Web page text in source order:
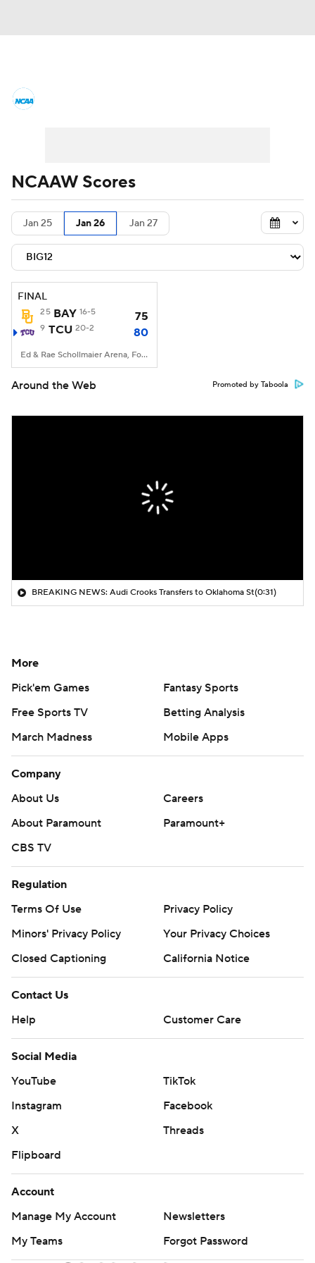
Women's Printable Bracket Schedule
WNIT WBIT Standings
Teams Video College Shop
NCAAW Scores
Jan 25 Jan 26 Jan 27
FINAL
25 BAY 16-5 75
9 TCU 20-2 80
Ed & Rae Schollmaier Arena, Fort Worth, TX
Around the Web Promoted by Taboola
BREAKING NEWS: Audi Crooks Transfers to Oklahoma St(0:31)
More
Pick'em Games
Fantasy Sports
Free Sports TV
Betting Analysis
March Madness
Mobile Apps
Company
About Us
Careers
About Paramount
Paramount+
CBS TV
Regulation
Terms Of Use
Privacy Policy
Minors' Privacy Policy
Your Privacy Choices
Closed Captioning
California Notice
Contact Us
Help
Customer Care
Social Media
YouTube
TikTok
Instagram
Facebook
X
Threads
Flipboard
Account
Manage My Account
Newsletters
My Teams
Forgot Password